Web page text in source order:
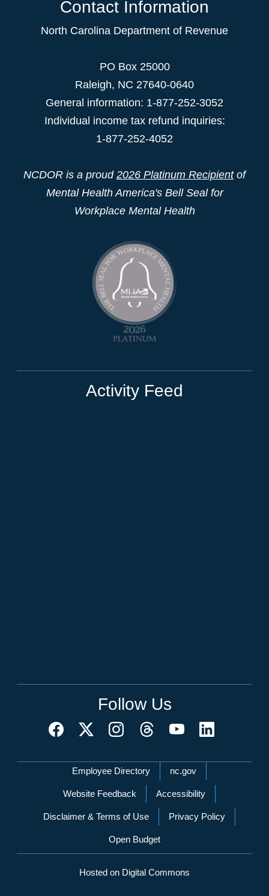
Contact Information
North Carolina Department of Revenue
PO Box 25000
Raleigh, NC 27640-0640
General information: 1-877-252-3052
Individual income tax refund inquiries:
1-877-252-4052
NCDOR is a proud 2026 Platinum Recipientof
Mental Health America's Bell Seal for
Workplace Mental Health
Activity Feed
Follow Us
Network Menu
Employee Directory nc.gov
Website Feedback Accessibility
Disclaimer & Terms of Use Privacy Policy
Open Budget
Hosted on Digital Commons